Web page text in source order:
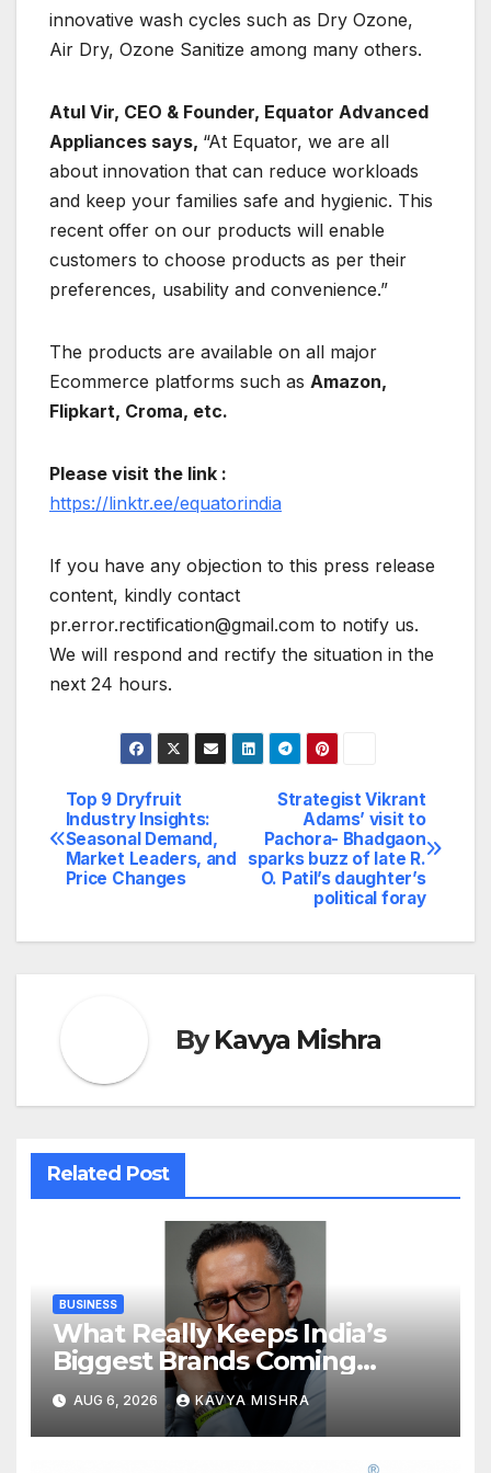
innovative wash cycles such as Dry Ozone,
Air Dry, Ozone Sanitize among many others.
Atul Vir, CEO & Founder, Equator Advanced
Appliances says, “At Equator, we are all
about innovation that can reduce workloads
and keep your families safe and hygienic. This
recent offer on our products will enable
customers to choose products as per their
preferences, usability and convenience.”
The products are available on all major
Ecommerce platforms such as Amazon,
Flipkart, Croma, etc.
Please visit the link :
https://linktr.ee/equatorindia
If you have any objection to this press release
content, kindly contact
pr.error.rectification@gmail.com to notify us.
We will respond and rectify the situation in the
next 24 hours.
Post
navigation
Strategist Vikrant
Adams’ visit to
Pachora- Bhadgaon
sparks buzz of late R.
O. Patil’s daughter’s
political foray
Top 9 Dryfruit
Industry Insights:
Seasonal Demand,
Market Leaders, and
Price Changes
ByKavya Mishra
Related Post
BUSINESS
What Really Keeps India’s
Biggest Brands Coming
Back?
AUG 6, 2026 KAVYA MISHRA